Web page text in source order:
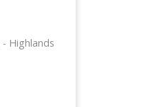
Highlands